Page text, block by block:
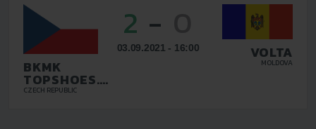
BKMK
TOPSHOES.CZ
BRNO
CZECH REPUBLIC
2 -
03.09.2021 - 16:00 VOLTA
MOLDOVA